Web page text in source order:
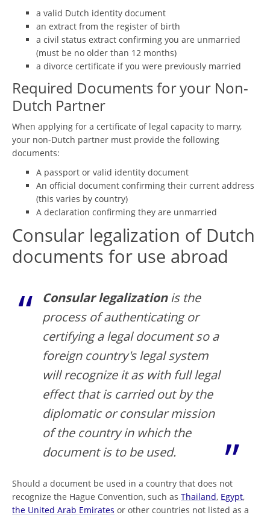
a valid Dutch identity document
an extract from the register of birth
a civil status extract confirming you are unmarried
(must be no older than 12 months)
a divorce certificate if you were previously married
Required Documents for your Non-
Dutch Partner
When applying for a certificate of legal capacity to marry,
your non-Dutch partner must provide the following
documents:
A passport or valid identity document
An official document confirming their current address
(this varies by country)
A declaration confirming they are unmarried
Consular legalization of Dutch
documents for use abroad
Consular legalizationis the
process of authenticating or
certifying a legal document so a
foreign country's legal system
will recognize it as with full legal
effect that is carried out by the
diplomatic or consular mission
of the country in which the
document is to be used.
Should a document be used in a country that does not
recognize the Hague Convention, such as Thailand, Egypt,
the United Arab Emirates or other countries not listed as a